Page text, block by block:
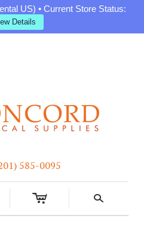
US) • Current Store Status:
Details
585-0095
c s